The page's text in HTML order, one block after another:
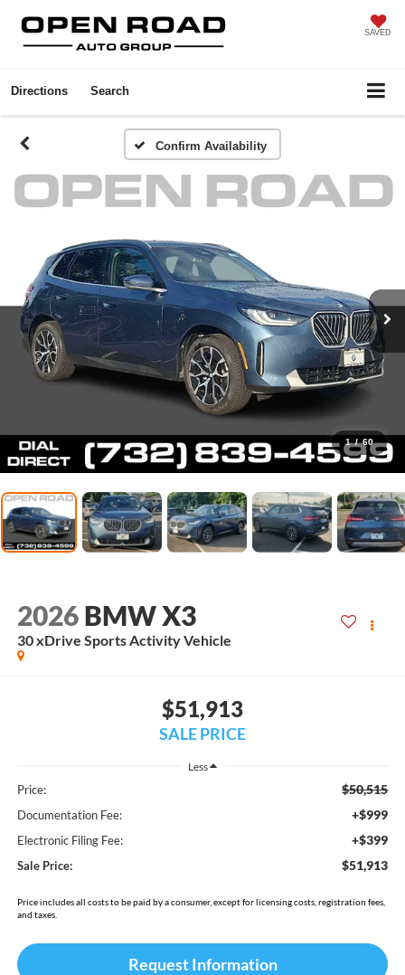
SAVED
Directions Search
Confirm Availability
1 / 60
2026 BMW X3
30 xDrive Sports Activity Vehicle
$51,913
SALE PRICE
Less
Price: $50,515
Documentation Fee: +$999
Electronic Filing Fee: +$399
Sale Price: $51,913
Price includes all costs to be paid by a consumer, except for licensing costs, registration fees,
and taxes.
Request Information